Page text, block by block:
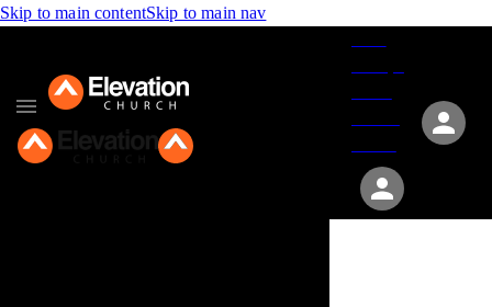
Skip to main contentSkip to main nav